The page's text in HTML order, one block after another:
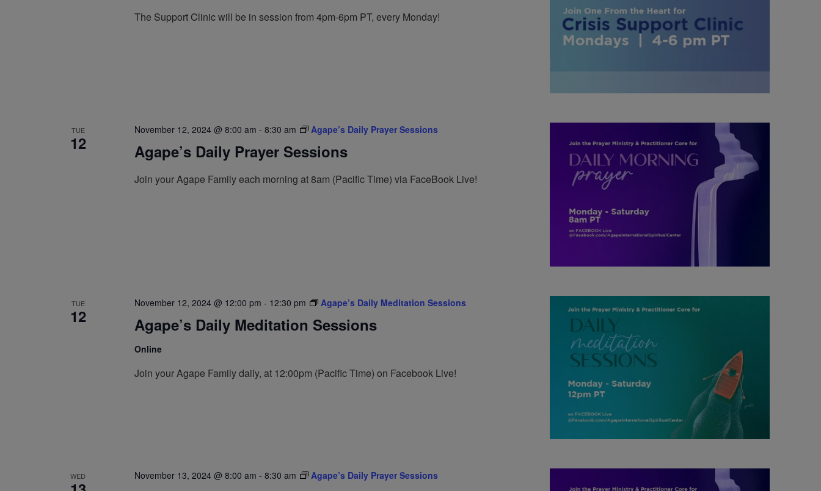
The Support Clinic will be in session from 4pm-6pm PT, every Monday!
TUE
12
November 12, 2024 @ 8:00 am - 8:30 am Agape’s Daily Prayer Sessions
Agape’s Daily Prayer Sessions
Join your Agape Family each morning at 8am (Pacific Time) via FaceBook Live!
TUE
12
November 12, 2024 @ 12:00 pm - 12:30 pm Agape’s Daily Meditation Sessions
Agape’s Daily Meditation Sessions
Online
Join your Agape Family daily, at 12:00pm (Pacific Time) on Facebook Live!
WED November 13, 2024 @ 8:00 am - 8:30 am Agape’s Daily Prayer Sessions